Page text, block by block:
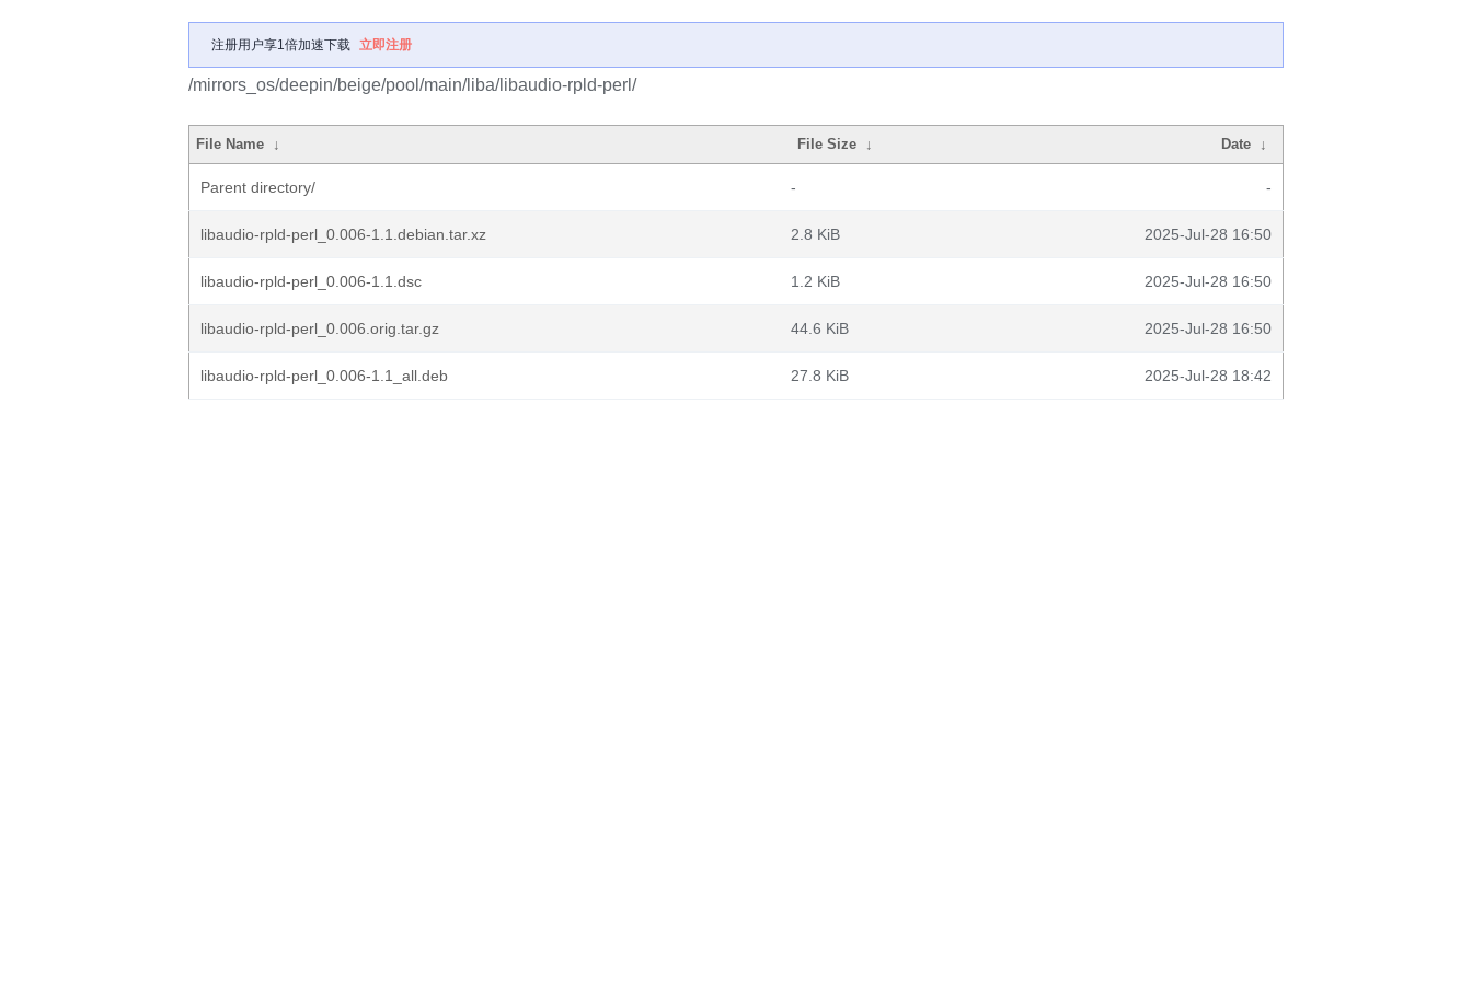
注册用户享1倍加速下载 立即注册
/mirrors_os/deepin/beige/pool/main/liba/libaudio-rpld-perl/
File Name ↓ File Size ↓ Date ↓
Parent directory/ - -
libaudio-rpld-perl_0.006-1.1.debian.tar.xz 2.8 KiB 2025-Jul-28 16:50
libaudio-rpld-perl_0.006-1.1.dsc 1.2 KiB 2025-Jul-28 16:50
libaudio-rpld-perl_0.006.orig.tar.gz 44.6 KiB 2025-Jul-28 16:50
libaudio-rpld-perl_0.006-1.1_all.deb 27.8 KiB 2025-Jul-28 18:42